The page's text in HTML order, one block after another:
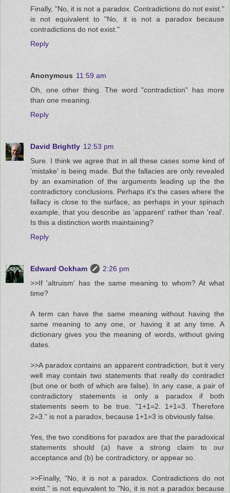
Finally, "No, it is not a paradox. Contradictions do not exist."
is not equivalent to "No, it is not a paradox because
contradictions do not exist."
Reply
Anonymous 11:59 am
Oh, one other thing. The word "contradiction" has more
than one meaning.
Reply
David Brightly 12:53 pm
Sure. I think we agree that in all these cases some kind of
'mistake' is being made. But the fallacies are only revealed
by an examination of the arguments leading up the the
contradictory conclusions. Perhaps it's the cases where the
fallacy is close to the surface, as perhaps in your spinach
example, that you describe as 'apparent' rather than 'real'.
Is this a distinction worth maintaining?
Reply
Edward Ockham
2:26 pm
>>If 'altruism' has the same meaning to whom? At what
time?
A term can have the same meaning without having the
same meaning to any one, or having it at any time. A
dictionary gives you the meaning of words, without giving
dates.
>>A paradox contains an apparent contradiction, but it very
well may contain two statements that really do contradict
(but one or both of which are false). In any case, a pair of
contradictory statements is only a paradox if both
statements seem to be true. "1+1=2. 1+1=3. Therefore
2=3." is not a paradox, because 1+1=3 is obviously false.
Yes, the two conditions for paradox are that the paradoxical
statements should (a) have a strong claim to our
acceptance and (b) be contradictory, or appear so.
>>Finally, "No, it is not a paradox. Contradictions do not
exist." is not equivalent to "No, it is not a paradox because